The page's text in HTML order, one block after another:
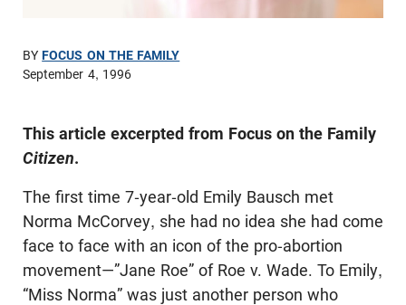
BYFOCUS ON THE FAMILY
September 4, 1996
This article excerpted from Focus on the Family
Citizen.
The first time 7-year-old Emily Bausch met
Norma McCorvey, she had no idea she had come
face to face with an icon of the pro-abortion
movement—”Jane Roe” of Roe v. Wade. To Emily,
“Miss Norma” was just another person who